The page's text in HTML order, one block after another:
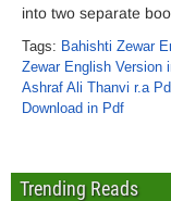
into two separate
Tags: Bahishti Zewar
Zewar English Version
Ashraf Ali Thanvi r.a
Download in Pdf
Trending Reads